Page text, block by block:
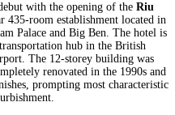
with the opening of the Riu
435-room establishment located in
Palace and Big Ben. The hotel is
hub in the British
The 12-storey building was
renovated in the 1990s and
prompting most characteristic